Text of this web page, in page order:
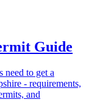
Guide
need to get a
- requirements,
and